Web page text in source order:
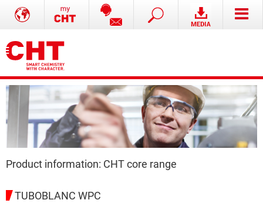
Product information: CHT core range
TUBOBLANC WPC